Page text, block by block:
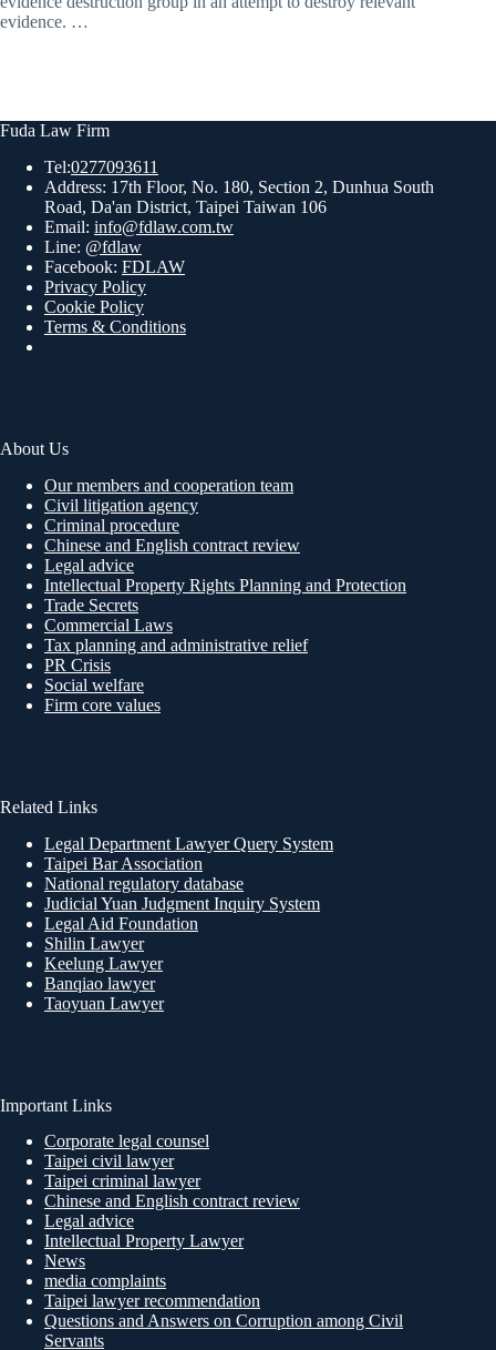
evidence. …
Fuda Law Firm
Tel:0277093611
Address: 17th Floor, No. 180, Section 2, Dunhua South
Road, Da'an District, Taipei Taiwan 106
Email: info@fdlaw.com.tw
Line: @fdlaw
Facebook: FDLAW
Privacy Policy
Cookie Policy
Terms & Conditions
About Us
Our members and cooperation team
Civil litigation agency
Criminal procedure
Chinese and English contract review
Legal advice
Intellectual Property Rights Planning and Protection
Trade Secrets
Commercial Laws
Tax planning and administrative relief
PR Crisis
Social welfare
Firm core values
Related Links
Legal Department Lawyer Query System
Taipei Bar Association
National regulatory database
Judicial Yuan Judgment Inquiry System
Legal Aid Foundation
Shilin Lawyer
Keelung Lawyer
Banqiao lawyer
Taoyuan Lawyer
Important Links
Corporate legal counsel
Taipei civil lawyer
Taipei criminal lawyer
Chinese and English contract review
Legal advice
Intellectual Property Lawyer
News
media complaints
Taipei lawyer recommendation
Questions and Answers on Corruption among Civil
Servants